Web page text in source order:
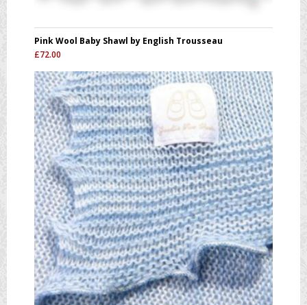
Pink Wool Baby Shawl by English Trousseau
£72.00